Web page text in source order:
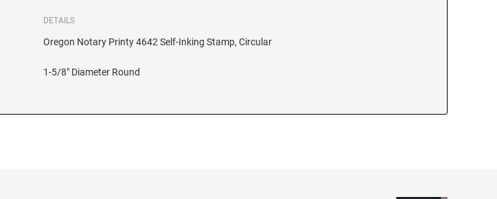
DETAILS
Oregon Notary Printy 4642 Self-Inking Stamp, Circular
1-5/8" Diameter Round